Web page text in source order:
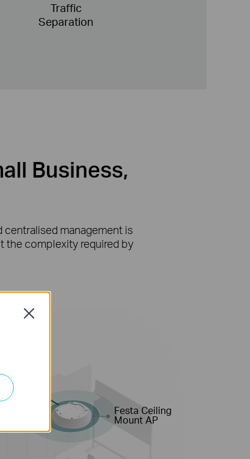
Traffic
Separation
Business,
management is
the complexity required by
Festa Ceiling
Mount AP
Close